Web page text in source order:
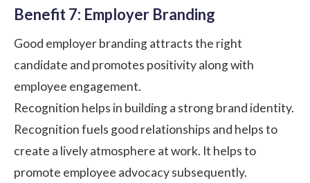
Benefit 7: Employer Branding
Good employer branding attracts the right
candidate and promotes positivity along with
employee engagement.
Recognition helps in building a strong brand identity.
Recognition fuels good relationships and helps to
create a lively atmosphere at work. It helps to
promote employee advocacysubsequently.